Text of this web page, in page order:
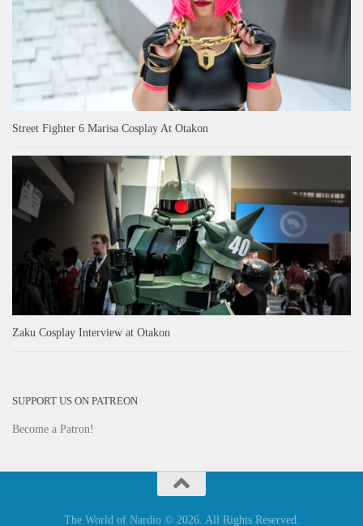
Street Fighter 6 Marisa Cosplay At Otakon
Zaku Cosplay Interview at Otakon
SUPPORT US ON PATREON
Become a Patron!
The World of Nardio © 2026. All Rights Reserved.